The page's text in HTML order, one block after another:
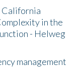
California
in the
- Helweg
management